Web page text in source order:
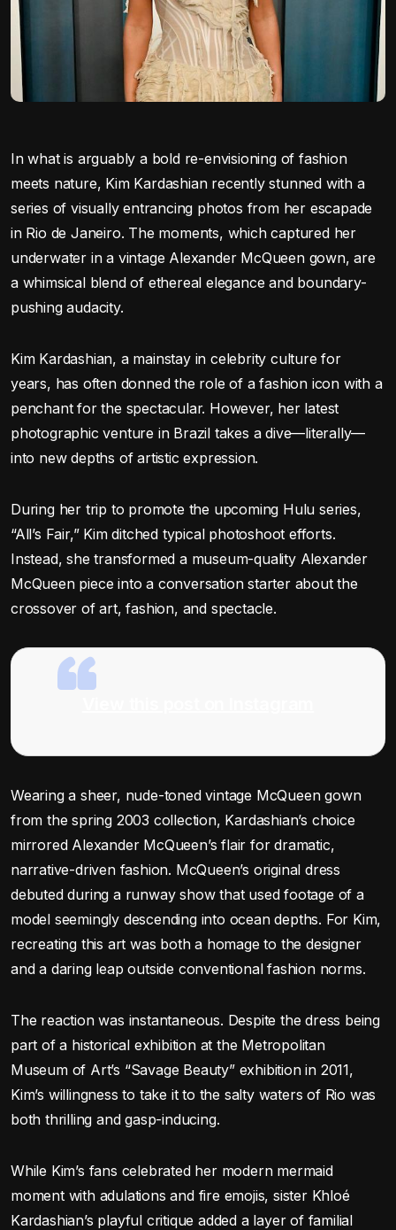
In what is arguably a bold re-envisioning of fashion
meets nature, Kim Kardashian recently stunned with a
series of visually entrancing photos from her escapade
in Rio de Janeiro. The moments, which captured her
underwater in a vintage Alexander McQueen gown, are
a whimsical blend of ethereal elegance and boundary-
pushing audacity.
Kim Kardashian, a mainstay in celebrity culture for
years, has often donned the role of a fashion icon with a
penchant for the spectacular. However, her latest
photographic venture in Brazil takes a dive—literally—
into new depths of artistic expression.
During her trip to promote the upcoming Hulu series,
“All’s Fair,” Kim ditched typical photoshoot efforts.
Instead, she transformed a museum-quality Alexander
McQueen piece into a conversation starter about the
crossover of art, fashion, and spectacle.
Wearing a sheer, nude-toned vintage McQueen gown
from the spring 2003 collection, Kardashian’s choice
mirrored Alexander McQueen’s flair for dramatic,
narrative-driven fashion. McQueen’s original dress
debuted during a runway show that used footage of a
model seemingly descending into ocean depths. For Kim,
recreating this art was both a homage to the designer
and a daring leap outside conventional fashion norms.
The reaction was instantaneous. Despite the dress being
part of a historical exhibition at the Metropolitan
Museum of Art’s “Savage Beauty” exhibition in 2011,
Kim’s willingness to take it to the salty waters of Rio was
both thrilling and gasp-inducing.
While Kim’s fans celebrated her modern mermaid
moment with adulations and fire emojis, sister Khloé
Kardashian’s playful critique added a layer of familial